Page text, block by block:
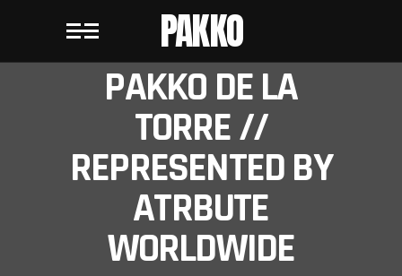
PAKKO
PAKKO DE LA
TORRE //
REPRESENTED BY
ATRBUTE
WORLDWIDE